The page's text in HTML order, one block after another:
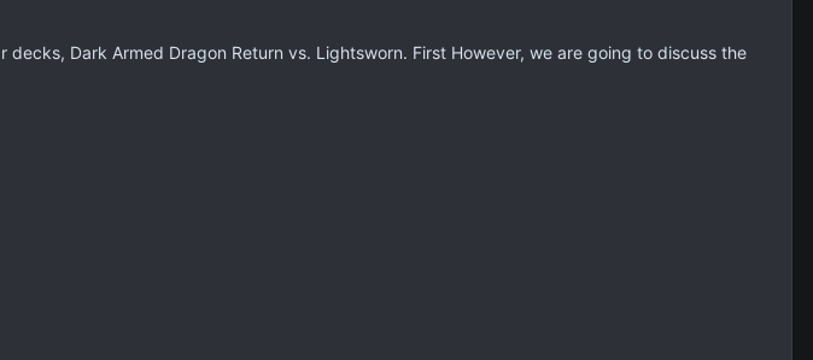
Dark Armed Dragon Return vs. Lightsworn. First However, we are going to discuss the